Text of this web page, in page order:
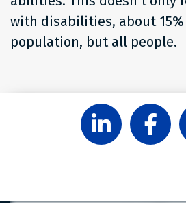
with disabilities, about 15%
population, but all people.
Follow
Level
Access
Like
Level
Access